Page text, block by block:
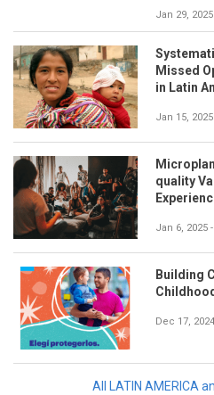
Jan 29,
Missed
in Latin
Jan 15,
quality
Jan 6, 2025
Building
Dec 17,
All LATIN AMERICA